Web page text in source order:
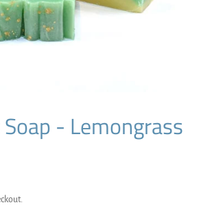
Soap - Lemongrass